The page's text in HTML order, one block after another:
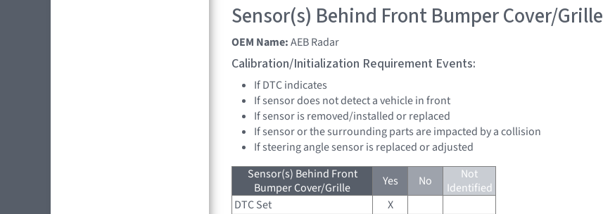
Sensor(s) Behind Front Bumper Cover/Grille
OEM Name:AEB Radar
Calibration/Initialization Requirement Events:
If DTC indicates
If sensor does not detect a vehicle in front
If sensor is removed/installed or replaced
If sensor or the surrounding parts are impacted by a collision
If steering angle sensor is replaced or adjusted
Sensor(s) Behind Front
Bumper Cover/Grille
Yes No
Not
Identified
DTC Set
X